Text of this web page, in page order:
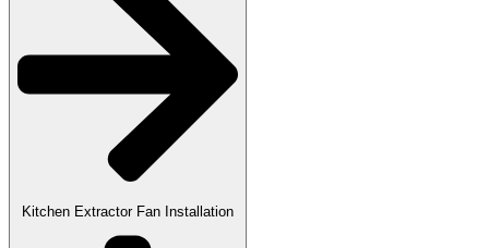
Kitchen Extractor Fan Installation